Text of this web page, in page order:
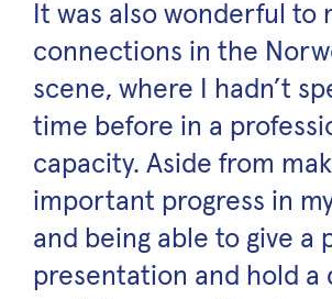
It was also wonderful to
connections in the
scene, where I hadn’t
time before in a
capacity. Aside from
important progress in
and being able to give a
presentation and hold a